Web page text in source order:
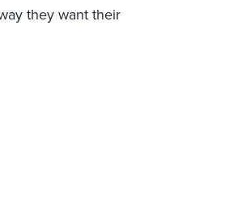
they want their